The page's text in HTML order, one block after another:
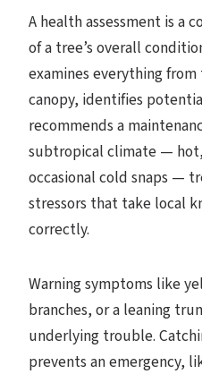
A health assessment is a
of a tree’s overall
examines everything
canopy, identifies
recommends a
subtropical climate —
occasional cold snaps —
stressors that take local
correctly.
Warning symptoms like
branches, or a leaning
underlying trouble.
prevents an emergency,